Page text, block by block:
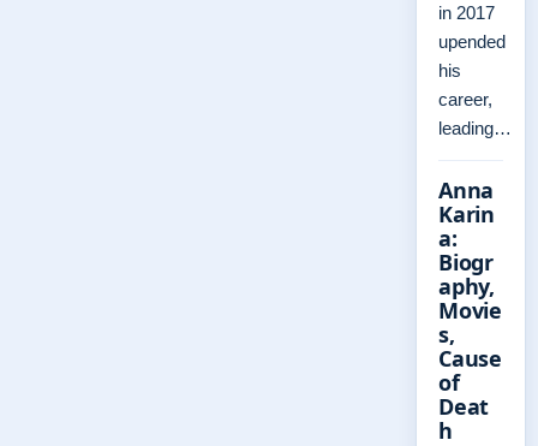
in 2017
upended
his
career,
leading…
Anna
Karin
a:
Biogr
aphy,
Movie
s,
Cause
of
Deat
h